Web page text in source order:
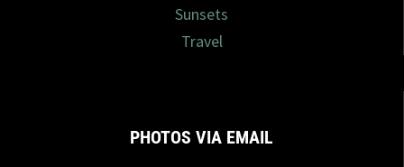
Sunsets
Travel
PHOTOS VIA EMAIL